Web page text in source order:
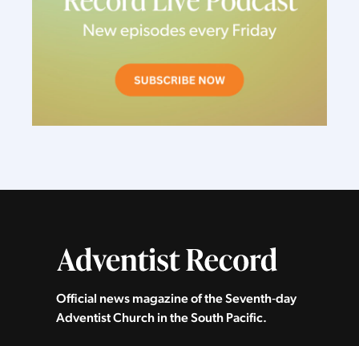
Official news magazine of the Seventh‑day
Adventist Church in the South Pacific.